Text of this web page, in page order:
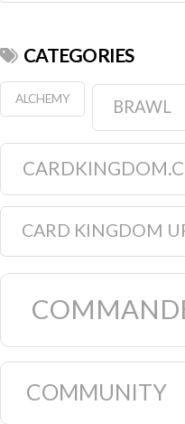
CATEGORIES
ALCHEMY BRAWL
CARD KINGDOM
COMMUNITY